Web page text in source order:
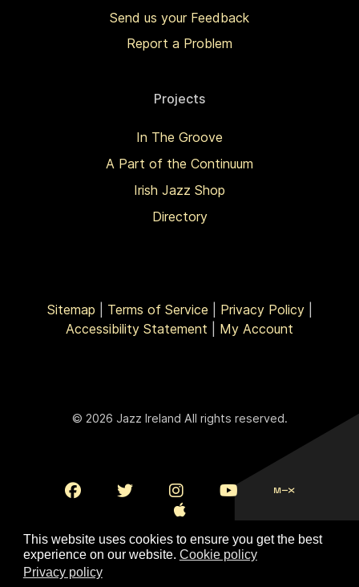
This website uses cookies to ensure you get the best
experience on our website. Cookie policy
Privacy policy
Send us your Feedback
Report a Problem
Projects
In The Groove
A Part of the Continuum
Irish Jazz Shop
Directory
Sitemap Terms of Service Privacy Policy|
Accessibility Statement
My Account
© 2026 Jazz Ireland All rights reserved.
To Top